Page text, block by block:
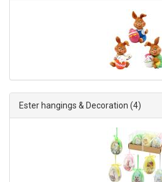
Ester hangings & Decoration (4)